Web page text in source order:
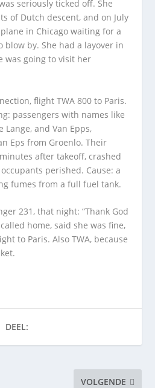
seriously ticked off. She
of Dutch descent, and on July
in Chicago waiting for a
by. She had a layover in
was going to visit her
flight TWA 800 to Paris.
passengers with names like
Lange, and Van Epps,
Eps from Groenlo. Their
after takeoff, crashed
perished. Cause: a
fumes from a full fuel tank.
231, that night: “Thank God
home, said she was fine,
to Paris. Also TWA, because
DEEL:
VOLGENDE